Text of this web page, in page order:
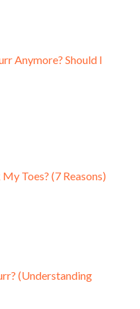
Anymore? Should I
Toes? (7 Reasons)
(Understanding